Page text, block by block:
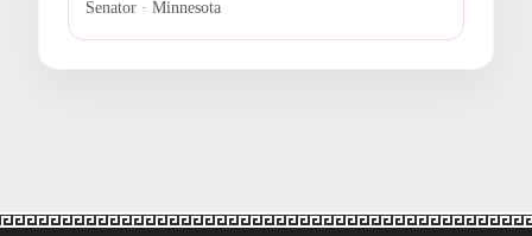
Senator · Minnesota